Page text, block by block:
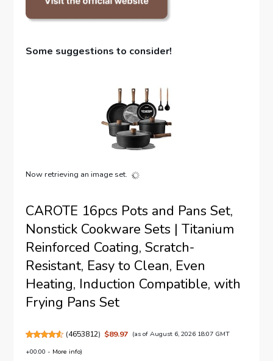
Some suggestions to consider!
Now retrieving an image set.
CAROTE 16pcs Pots and Pans Set,
Nonstick Cookware Sets | Titanium
Reinforced Coating, Scratch-
Resistant, Easy to Clean, Even
Heating, Induction Compatible, with
Frying Pans Set
(4653812) $89.97 (as of August 6, 2026 18:07 GMT
+00:00 - More info)